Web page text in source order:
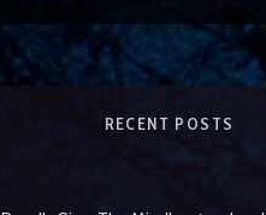
RECENT POSTS